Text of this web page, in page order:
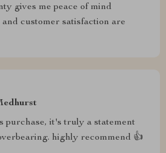
gives me peace of mind
customer satisfaction are
purchase, it's truly a statement
highly recommend 👍